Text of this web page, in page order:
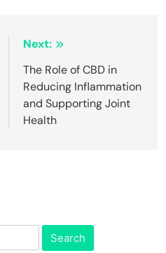
Next:
The Role of CBD in
Reducing Inflammation
and Supporting Joint
Health